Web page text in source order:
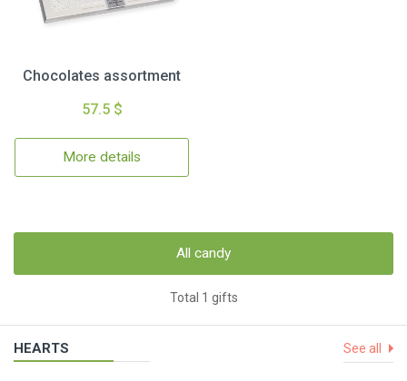
Chocolates assortment
57.5 $
More details
All candy
Total 1 gifts
HEARTS See all